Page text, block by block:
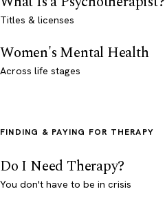
Titles & licenses
Women's Mental Health
Across life stages
FINDING & PAYING FOR THERAPY
Do I Need Therapy?
You don't have to be in crisis